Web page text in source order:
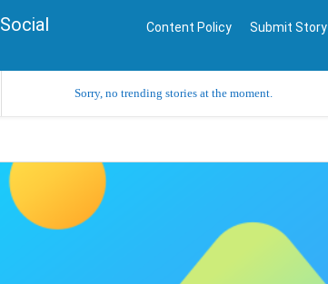
Content Policy Submit Story
Sorry, no trending stories at the moment.